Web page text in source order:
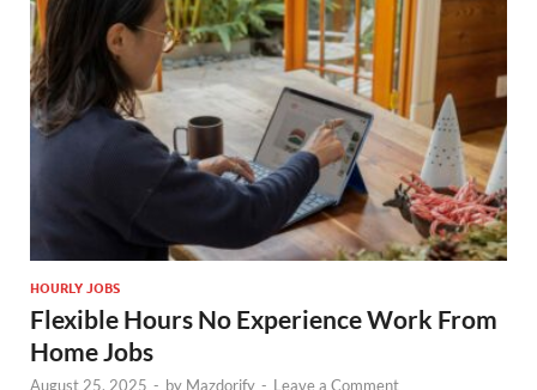
HOURLY JOBS
Flexible Hours No Experience Work From
Home Jobs
August 25, 2025 - by Mazdorify - Leave a Comment